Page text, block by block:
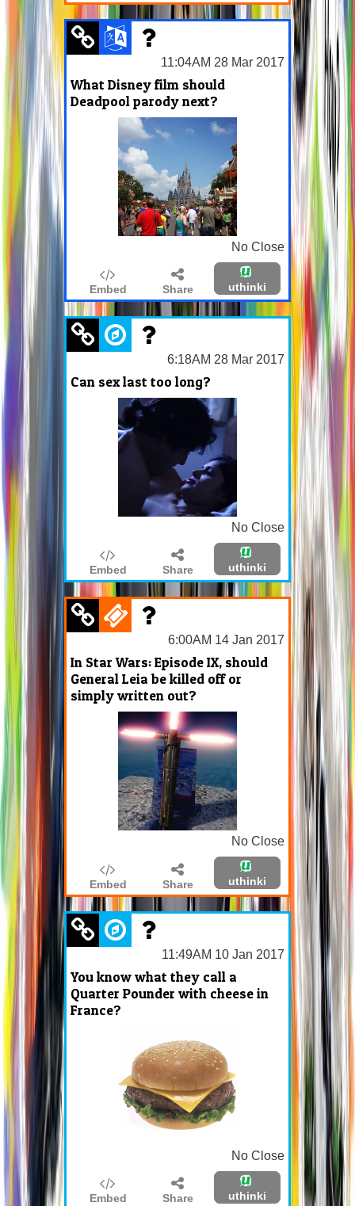
11:04AM 28 Mar 2017
What Disney film should
Deadpool parody next?
No Close
Embed Share uthinki
6:18AM 28 Mar 2017
Can sex last too long?
No Close
Embed Share uthinki
6:00AM 14 Jan 2017
In Star Wars: Episode IX, should
General Leia be killed off or
simply written out?
No Close
Embed Share uthinki
11:49AM 10 Jan 2017
You know what they call a
Quarter Pounder with cheese in
France?
No Close
Embed Share uthinki